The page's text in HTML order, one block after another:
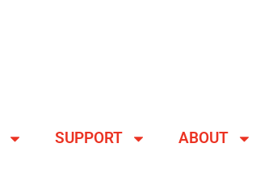
SUPPORT ABOUT